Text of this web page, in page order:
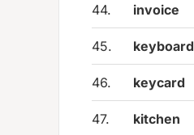
44. invoice
45. keyboard
46. keycard
47. kitchen